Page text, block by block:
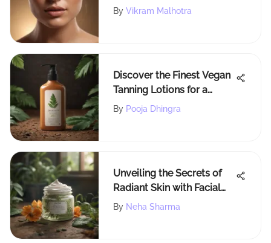
A Comprehensive Guide
By Vikram Malhotra
Discover the Finest Vegan
Tanning Lotions for a
Cruelty-Free Glow
By Pooja Dhingra
Unveiling the Secrets of
Radiant Skin with Facial
Care Cream
By Neha Sharma